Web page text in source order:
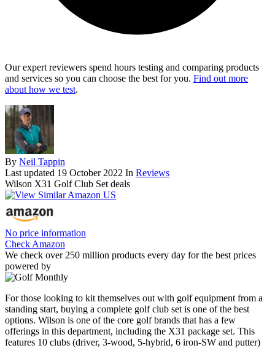
Our expert reviewers spend hours testing and comparing products
and services so you can choose the best for you. Find out more
about how we test.
By Neil Tappin
Last updated 19 October 2022 In Reviews
Wilson X31 Golf Club Set deals
No price information
Check Amazon
We check over 250 million products every day for the best prices
powered by
For those looking to kit themselves out with golf equipment from a
standing start, buying a complete golf club set is one of the best
options. Wilson is one of the core golf brands that has a few
offerings in this department, including the X31 package set. This
features 10 clubs (driver, 3-wood, 5-hybrid, 6 iron-SW and putter)